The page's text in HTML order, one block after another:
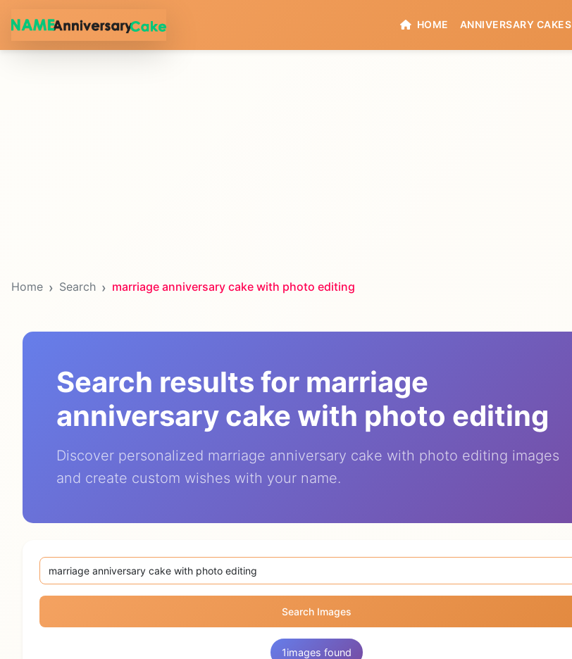
HOME ANNIVERSARY CAKES
Home Search marriage anniversary cake with photo editing
Search results for marriage
anniversary cake with photo editing
Discover personalized marriage anniversary cake with photo editing images
and create custom wishes with your name.
Search Images
1images found